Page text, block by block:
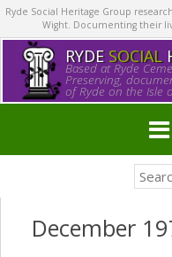
Ryde Social Heritage Group
Wight. Documenting their
RYDE SOCIAL
Based at Ryde
Preserving,
of Ryde on the Isle
December